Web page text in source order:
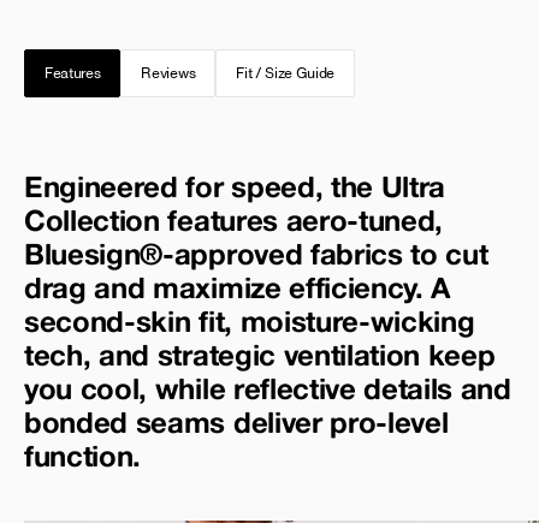
Features Reviews Fit / Size Guide
Engineered for speed, the Ultra
Collection features aero-tuned,
Bluesign®-approved fabrics to cut
drag and maximize efficiency. A
second-skin fit, moisture-wicking
tech, and strategic ventilation keep
you cool, while reflective details and
bonded seams deliver pro-level
function.